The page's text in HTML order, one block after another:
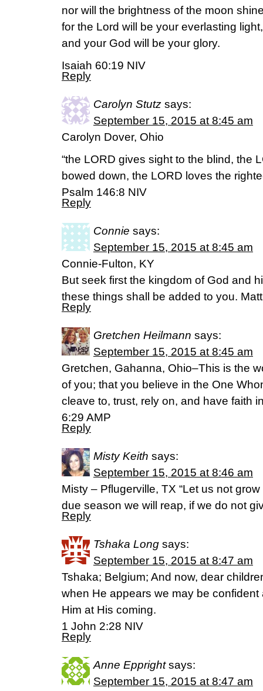
nor will the brightness of the moon
for the Lord will be your everlasting light,
and your God will be your glory.
Isaiah 60:19 NIV
Reply
Carolyn Stutz says:
September 15, 2015 at 8:45 am
Carolyn Dover, Ohio
“the LORD gives sight to the blind, the
bowed down, the LORD loves the
Psalm 146:8 NIV
Reply
Connie says:
September 15, 2015 at 8:45 am
Connie-Fulton, KY
But seek first the kingdom of God and
these things shall be added to you.
Reply
Gretchen Heilmann says:
September 15, 2015 at 8:45 am
Gretchen, Gahanna, Ohio–This is the
of you; that you believe in the One
cleave to, trust, rely on, and have faith
6:29 AMP
Reply
Misty Keith says:
September 15, 2015 at 8:46 am
Misty – Pflugerville, TX “Let us not
due season we will reap, if we do not
Reply
Tshaka Long says:
September 15, 2015 at 8:47 am
Tshaka; Belgium; And now, dear
when He appears we may be
Him at His coming.
1 John 2:28 NIV
Reply
Anne Eppright says:
September 15, 2015 at 8:47 am